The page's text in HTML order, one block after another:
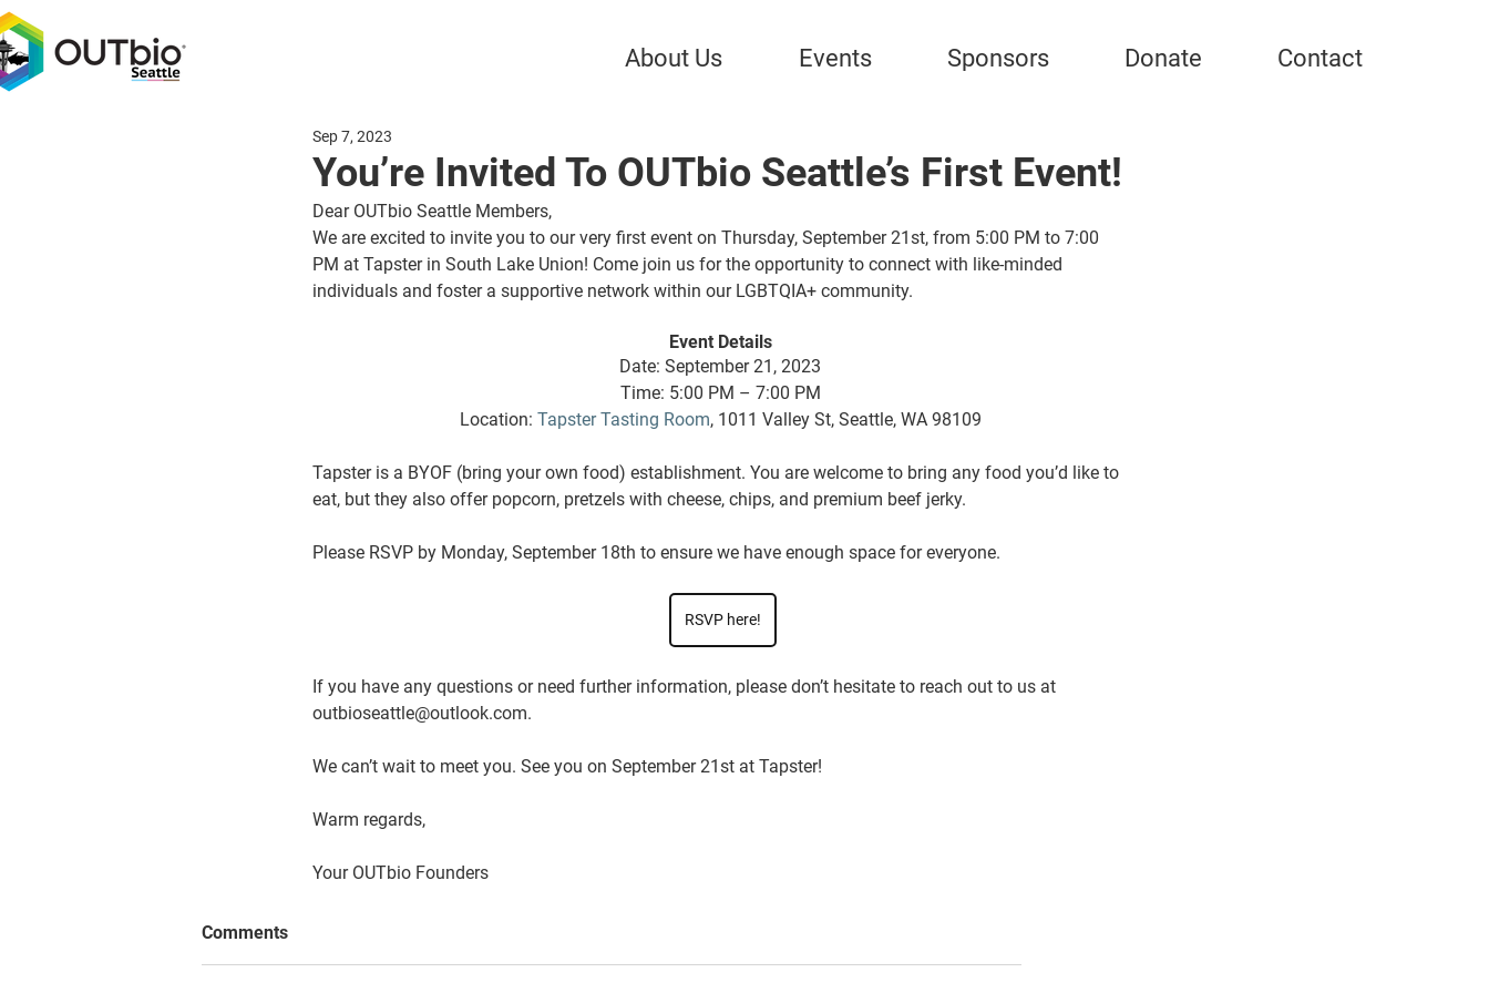
About Us Events Sponsors Donate Contact
You’re Invited To OUTbio Seattle’s First Event!
Sep 7, 2023
Dear OUTbio Seattle Members,
We are excited to invite you to our very first event on Thursday, September 21st, from 5:00 PM to 7:00
PM at Tapster in South Lake Union! Come join us for the opportunity to connect with like-minded
individuals and foster a supportive network within our LGBTQIA+ community.
Event Details
Date: September 21, 2023
Time: 5:00 PM – 7:00 PM
Location: Tapster Tasting Room, 1011 Valley St, Seattle, WA 98109
Tapster is a BYOF (bring your own food) establishment. You are welcome to bring any food you’d like to
eat, but they also offer popcorn, pretzels with cheese, chips, and premium beef jerky.
Please RSVP by Monday, September 18th to ensure we have enough space for everyone.
RSVP here!
If you have any questions or need further information, please don’t hesitate to reach out to us at
outbioseattle@outlook.com.
We can’t wait to meet you. See you on September 21st at Tapster!
Warm regards,
Your OUTbio Founders
Comments